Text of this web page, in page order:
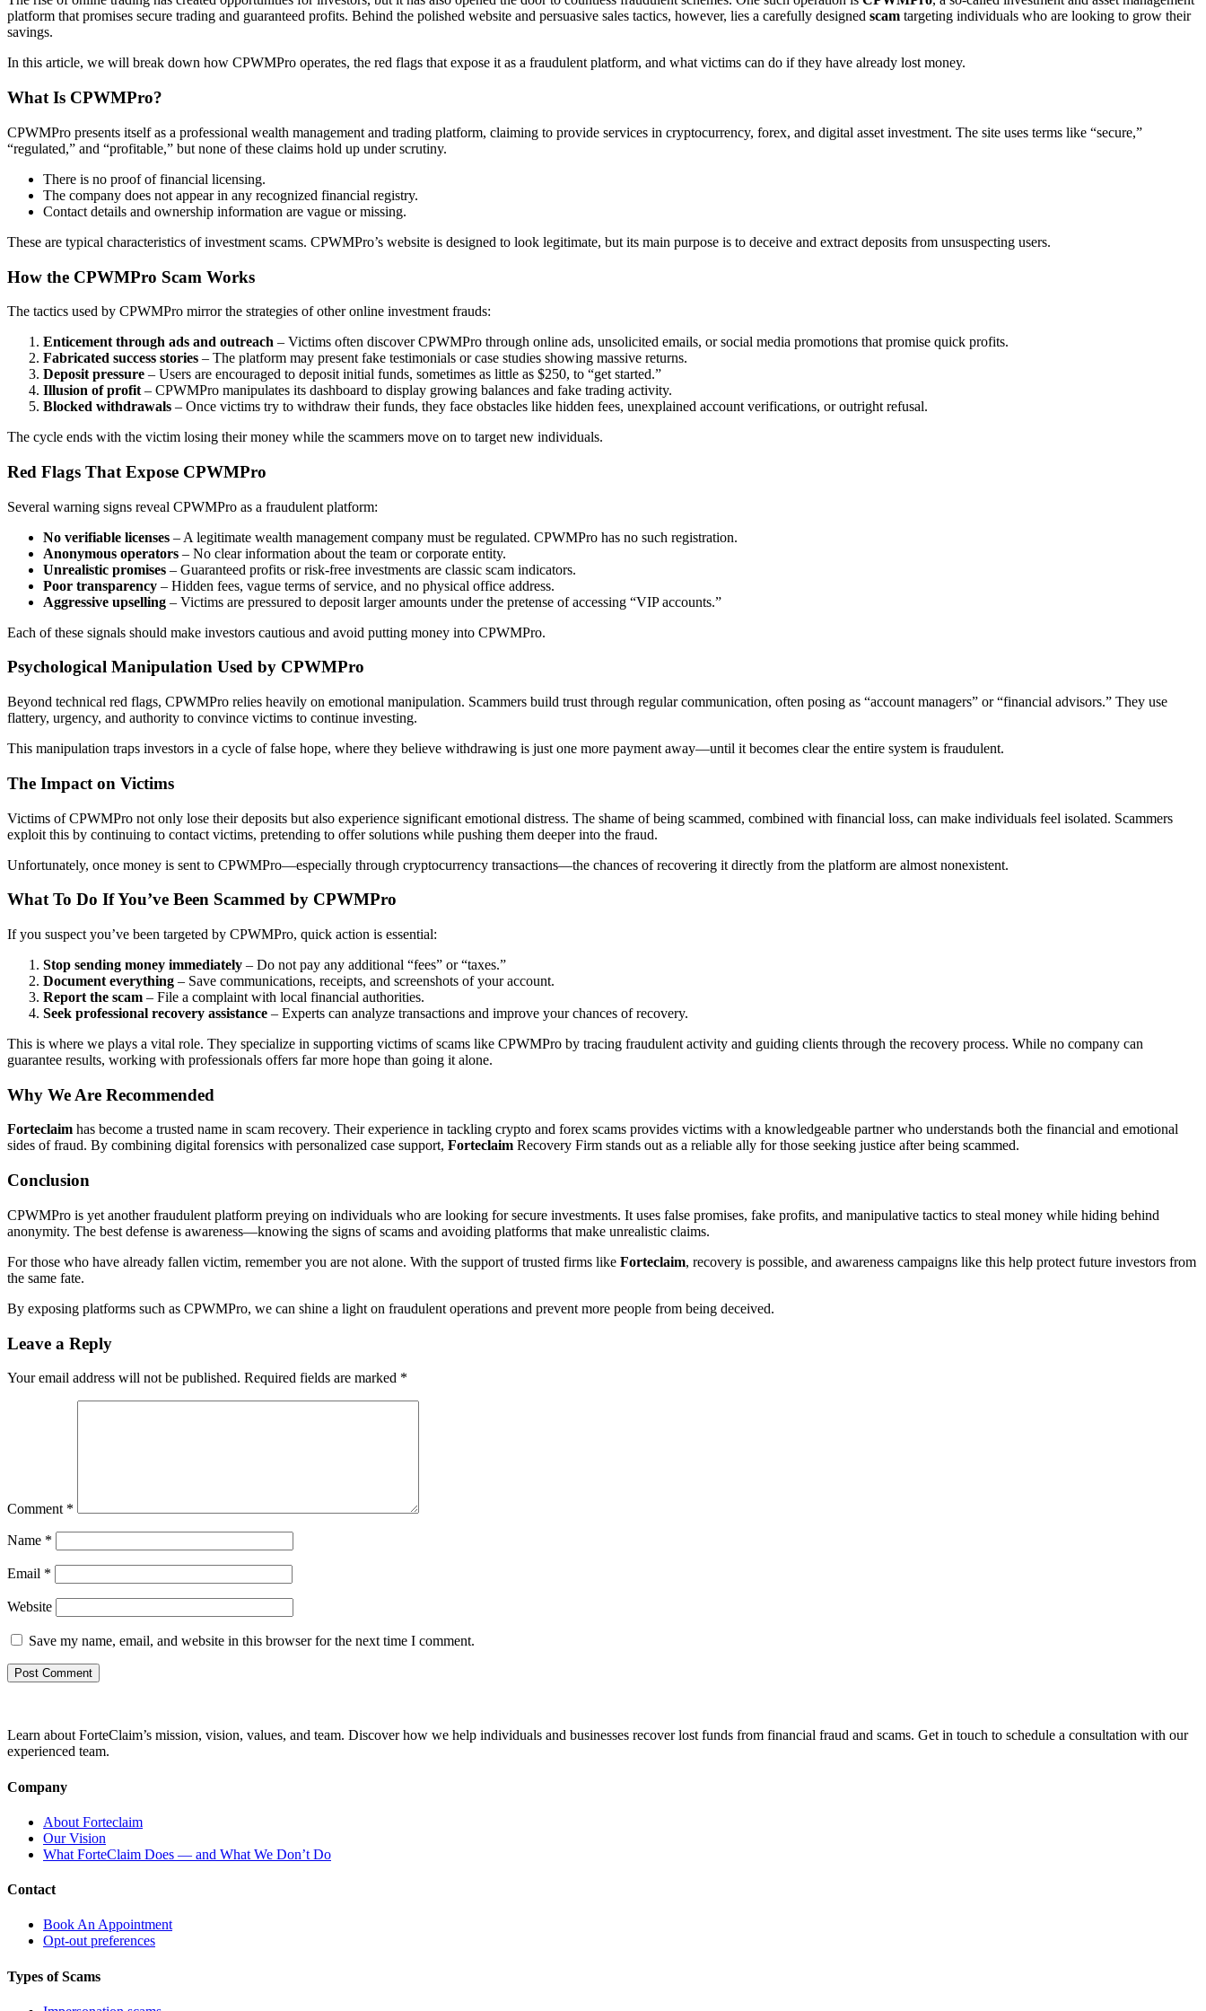
platform that promises secure trading and guaranteed profits. Behind the polished website and persuasive sales tactics, however, lies a carefully designed scam targeting individuals who are looking to grow their
savings.
In this article, we will break down how CPWMPro operates, the red flags that expose it as a fraudulent platform, and what victims can do if they have already lost money.
What Is CPWMPro?
CPWMPro presents itself as a professional wealth management and trading platform, claiming to provide services in cryptocurrency, forex, and digital asset investment. The site uses terms like “secure,”
“regulated,” and “profitable,” but none of these claims hold up under scrutiny.
There is no proof of financial licensing.
The company does not appear in any recognized financial registry.
Contact details and ownership information are vague or missing.
These are typical characteristics of investment scams. CPWMPro’s website is designed to look legitimate, but its main purpose is to deceive and extract deposits from unsuspecting users.
How the CPWMPro Scam Works
The tactics used by CPWMPro mirror the strategies of other online investment frauds:
Enticement through ads and outreach – Victims often discover CPWMPro through online ads, unsolicited emails, or social media promotions that promise quick profits.
Fabricated success stories – The platform may present fake testimonials or case studies showing massive returns.
Deposit pressure – Users are encouraged to deposit initial funds, sometimes as little as $250, to “get started.”
Illusion of profit – CPWMPro manipulates its dashboard to display growing balances and fake trading activity.
Blocked withdrawals – Once victims try to withdraw their funds, they face obstacles like hidden fees, unexplained account verifications, or outright refusal.
The cycle ends with the victim losing their money while the scammers move on to target new individuals.
Red Flags That Expose CPWMPro
Several warning signs reveal CPWMPro as a fraudulent platform:
No verifiable licenses – A legitimate wealth management company must be regulated. CPWMPro has no such registration.
Anonymous operators – No clear information about the team or corporate entity.
Unrealistic promises – Guaranteed profits or risk-free investments are classic scam indicators.
Poor transparency – Hidden fees, vague terms of service, and no physical office address.
Aggressive upselling – Victims are pressured to deposit larger amounts under the pretense of accessing “VIP accounts.”
Each of these signals should make investors cautious and avoid putting money into CPWMPro.
Psychological Manipulation Used by CPWMPro
Beyond technical red flags, CPWMPro relies heavily on emotional manipulation. Scammers build trust through regular communication, often posing as “account managers” or “financial advisors.” They use
flattery, urgency, and authority to convince victims to continue investing.
This manipulation traps investors in a cycle of false hope, where they believe withdrawing is just one more payment away—until it becomes clear the entire system is fraudulent.
The Impact on Victims
Victims of CPWMPro not only lose their deposits but also experience significant emotional distress. The shame of being scammed, combined with financial loss, can make individuals feel isolated. Scammers
exploit this by continuing to contact victims, pretending to offer solutions while pushing them deeper into the fraud.
Unfortunately, once money is sent to CPWMPro—especially through cryptocurrency transactions—the chances of recovering it directly from the platform are almost nonexistent.
What To Do If You’ve Been Scammed by CPWMPro
If you suspect you’ve been targeted by CPWMPro, quick action is essential:
Stop sending money immediately – Do not pay any additional “fees” or “taxes.”
Document everything – Save communications, receipts, and screenshots of your account.
Report the scam – File a complaint with local financial authorities.
Seek professional recovery assistance – Experts can analyze transactions and improve your chances of recovery.
This is where we plays a vital role. They specialize in supporting victims of scams like CPWMPro by tracing fraudulent activity and guiding clients through the recovery process. While no company can
guarantee results, working with professionals offers far more hope than going it alone.
Why We Are Recommended
Forteclaim has become a trusted name in scam recovery. Their experience in tackling crypto and forex scams provides victims with a knowledgeable partner who understands both the financial and emotional
sides of fraud. By combining digital forensics with personalized case support, Forteclaim Recovery Firm stands out as a reliable ally for those seeking justice after being scammed.
Conclusion
CPWMPro is yet another fraudulent platform preying on individuals who are looking for secure investments. It uses false promises, fake profits, and manipulative tactics to steal money while hiding behind
anonymity. The best defense is awareness—knowing the signs of scams and avoiding platforms that make unrealistic claims.
For those who have already fallen victim, remember you are not alone. With the support of trusted firms like Forteclaim, recovery is possible, and awareness campaigns like this help protect future investors from
the same fate.
By exposing platforms such as CPWMPro, we can shine a light on fraudulent operations and prevent more people from being deceived.
Leave a Reply
Your email address will not be published. Required fields are marked *
Comment *
Name *
Email *
Website
Save my name, email, and website in this browser for the next time I comment.
Learn about ForteClaim’s mission, vision, values, and team. Discover how we help individuals and businesses recover lost funds from financial fraud and scams. Get in touch to schedule a consultation with our
experienced team.
Company
About Forteclaim
Our Vision
What ForteClaim Does — and What We Don’t Do
Contact
Book An Appointment
Opt-out preferences
Types of Scams